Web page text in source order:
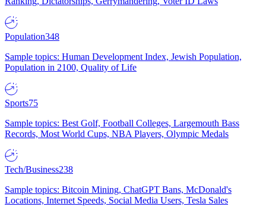
Population348
Sample topics: Human Development Index, Jewish Population,
Population in 2100, Quality of Life
Sports75
Sample topics: Best Golf, Football Colleges, Largemouth Bass
Records, Most World Cups, NBA Players, Olympic Medals
Tech/Business238
Sample topics: Bitcoin Mining, ChatGPT Bans, McDonald's
Locations, Internet Speeds, Social Media Users, Tesla Sales